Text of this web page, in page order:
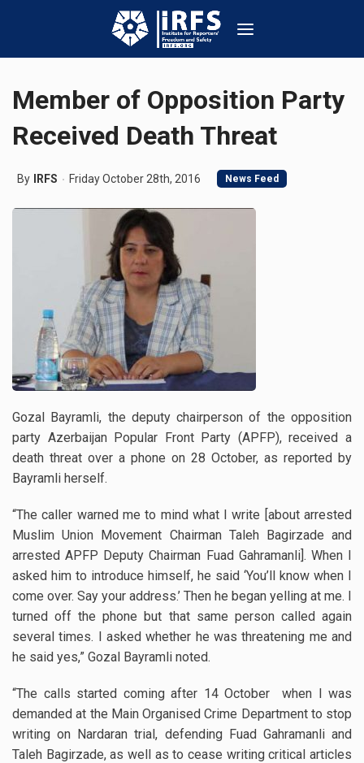
Member of Opposition Party
Received Death Threat
By IRFS Friday October 28th, 2016 News Feed
Gozal Bayramli, the deputy chairperson of the opposition
party Azerbaijan Popular Front Party (APFP), received a
death threat over a phone on 28 October, as reported by
Bayramli herself.
“The caller warned me to mind what I write [about arrested
Muslim Union Movement Chairman Taleh Bagirzade and
arrested APFP Deputy Chairman Fuad Gahramanli]. When I
asked him to introduce himself, he said ‘You’ll know when I
come over. Say your address.’ Then he began yelling at me. I
turned off the phone but that same person called again
several times. I asked whether he was threatening me and
he said yes,” Gozal Bayramli noted.
“The calls started coming after 14 October when I was
demanded at the Main Organised Crime Department to stop
writing on Nardaran trial, defending Fuad Gahramanli and
Taleh Bagirzade, as well as to cease writing critical articles